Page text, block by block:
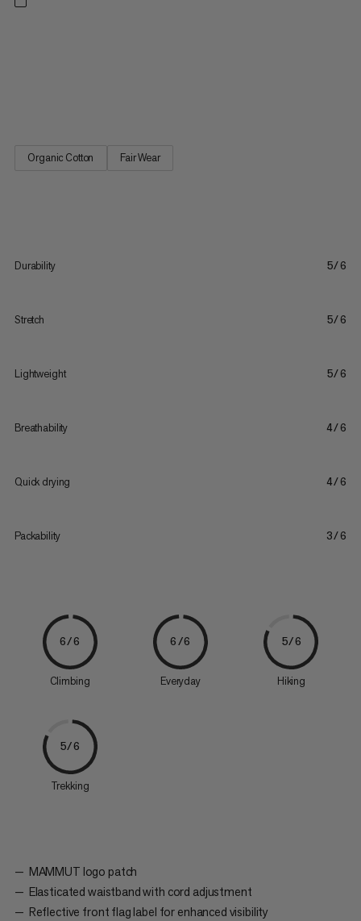
Organic Cotton Fair Wear
Durability 5/6
Stretch 5/6
Lightweight 5/6
Breathability 4/6
Quick drying 4/6
Packability 3/6
6/6
Climbing
6/6
Everyday
5/6
Hiking
5/6
Trekking
MAMMUT logo patch
Elasticated waistband with cord adjustment
Reflective front flag label for enhanced visibility